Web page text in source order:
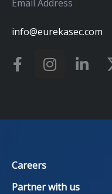
Email Address
info@eurekasec.com
Careers
Partner with us